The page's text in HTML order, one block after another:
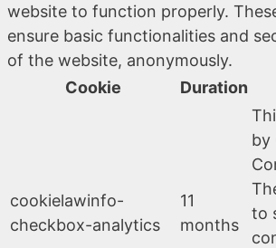
website to function properly.
ensure basic functionalities and
of the website, anonymously.
Cookie
Duration
cookielawinfo-
checkbox-analytics
11
months
by
to